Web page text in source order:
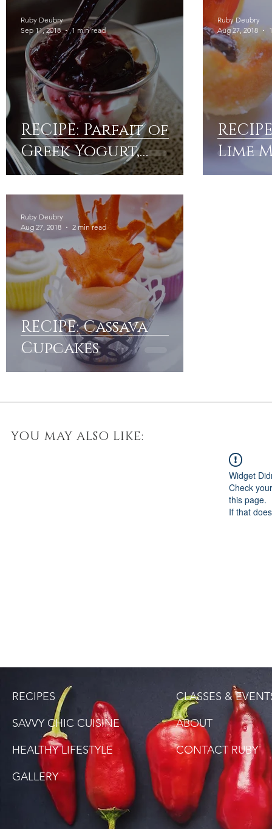
RECIPE: Parfait of
Greek Yogurt,
Cherry Compote &
Granola
Ruby Deubry
Sep 11, 2018
1 min read
Lime
Ruby Deubry
Aug 27, 2018
RECIPE: Cassava
Cupcakes
Ruby Deubry
Aug 27, 2018
2 min read
YOU MAY ALSO LIKE:
Widget
Check
this page.
If that
RECIPES
SAVVY CHIC CUISINE
HEALTHY LIFESTYLE
GALLERY
CLASSES &
ABOUT
CONTACT RUBY